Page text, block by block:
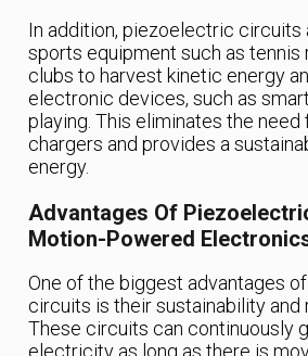
In addition, piezoelectric circuits
sports equipment such as tennis
clubs to harvest kinetic energy
electronic devices, such as
playing. This eliminates the need
chargers and provides a
energy.
Advantages Of
Motion-Powered
One of the biggest advantages
circuits is their sustainability and
These circuits can continuously
electricity as long as there is